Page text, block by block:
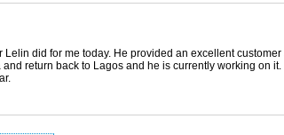
Lelin did for me today. He provided an excellent
return back to Lagos and he is currently working on it.